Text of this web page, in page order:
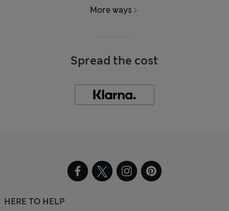
More ways
Spread the cost
HERE TO HELP